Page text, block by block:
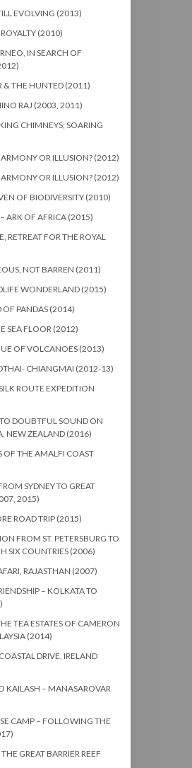
EVOLVING (2013)
(2010)
IN SEARCH OF
& THE HUNTED (2011)
RAJ (2003, 2011)
CHIMNEYS; SOARING
OR ILLUSION? (2012)
OR ILLUSION? (2012)
OF BIODIVERSITY (2010)
ARK OF AFRICA (2015)
RETREAT FOR THE ROYAL
NOT BARREN (2011)
WONDERLAND (2015)
PANDAS (2014)
SEA FLOOR (2012)
OF VOLCANOES (2013)
CHIANGMAI (2012-13)
ROUTE EXPEDITION
DOUBTFUL SOUND ON
NEW ZEALAND (2016)
OF THE AMALFI COAST
SYDNEY TO GREAT
2015)
ROAD TRIP (2015)
FROM ST. PETERSBURG TO
SIX COUNTRIES (2006)
RAJASTHAN (2007)
– KOLKATA TO
TEA ESTATES OF CAMERON
(2014)
DRIVE, IRELAND
KAILASH – MANASAROVAR
CAMP – FOLLOWING THE
GREAT BARRIER REEF